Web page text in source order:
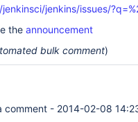
jenkins/issues/
the announcement
bulk comment)
comment - 2014-02-08